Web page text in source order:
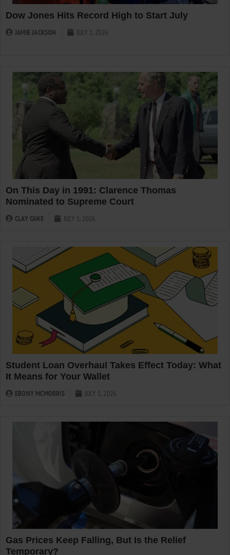
Dow Jones Hits Record High to Start July
JAMIE JACKSON JULY 1, 2026
On This Day in 1991: Clarence Thomas
Nominated to Supreme Court
CLAY CANE JULY 1, 2026
Student Loan Overhaul Takes Effect Today: What
It Means for Your Wallet
EBONY MCMORRIS JULY 1, 2026
Gas Prices Keep Falling, But Is the Relief
Temporary?